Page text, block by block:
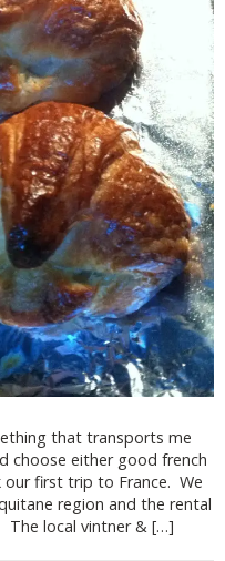
that transports me
choose either good french
our first trip to France. We
region and the rental
local vintner & […]